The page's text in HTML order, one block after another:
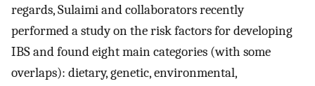
regards, Sulaimi and collaborators recently
performed a study on the risk factors for developing
IBS and found eight main categories (with some
overlaps): dietary, genetic, environmental,